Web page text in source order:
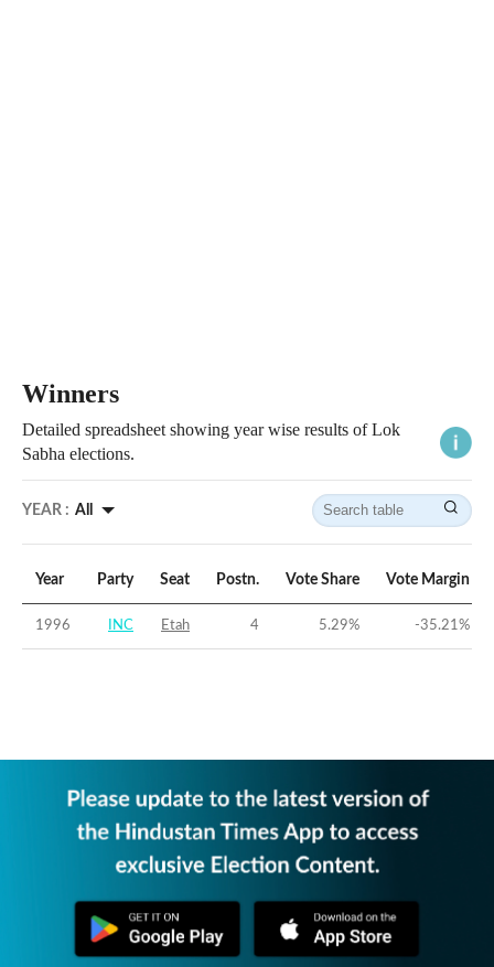
Winners
Detailed spreadsheet showing year wise results of Lok
Sabha elections.
YEAR : All
Year Party Seat Postn. Vote Share Vote Margin
1996 INC Etah 4 5.29% -35.21%